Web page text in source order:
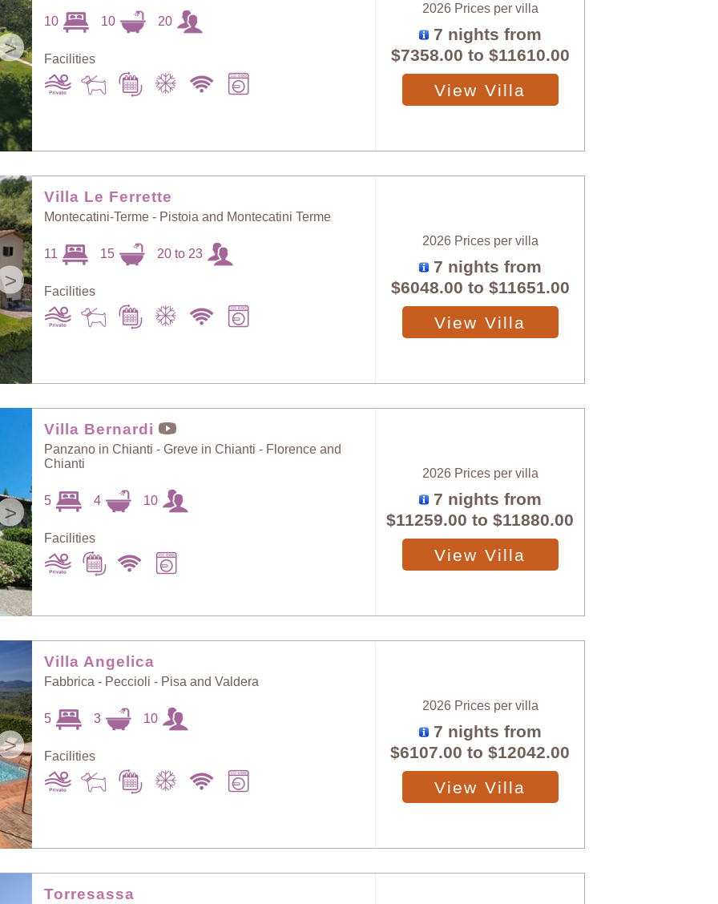
>
10 10 20
Facilities
2026 Prices per villa
7 nights from
$7358.00 to $11610.00
View Villa
>
Villa Le Ferrette
Montecatini-Terme - Pistoia and Montecatini Terme
11 15 20 to 23
Facilities
2026 Prices per villa
7 nights from
$6048.00 to $11651.00
View Villa
>
Villa Bernardi
Panzano in Chianti - Greve in Chianti - Florence and
Chianti
5 4 10
Facilities
2026 Prices per villa
7 nights from
$11259.00 to$11880.00
View Villa
>
Villa Angelica
Fabbrica - Peccioli - Pisa and Valdera
5 3 10
Facilities
2026 Prices per villa
7 nights from
$6107.00 to$12042.00
View Villa
Torresassa